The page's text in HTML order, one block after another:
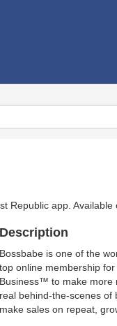
Republic app.
Description
Bossbabe is one of the
top online membership
Business™ to make more
real behind-the-scenes of
make sales on repeat,